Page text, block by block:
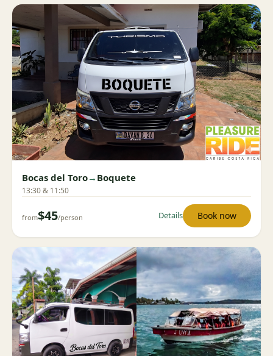
Bocas del Toro→ Boquete
13:30 & 11:50
from$45/person Details Book now